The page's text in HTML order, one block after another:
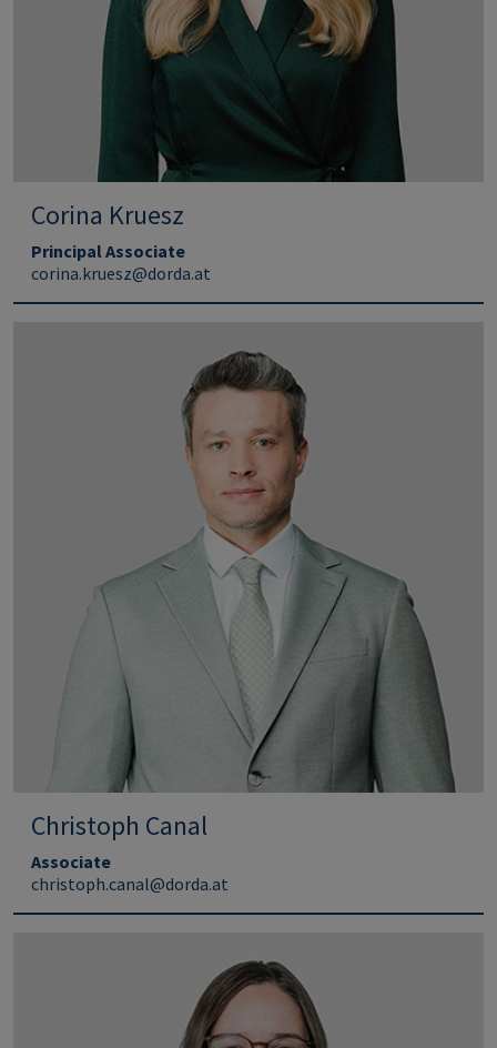
Corina Kruesz
Principal Associate
corina.kruesz@dorda.at
Christoph Canal
Associate
christoph.canal@dorda.at